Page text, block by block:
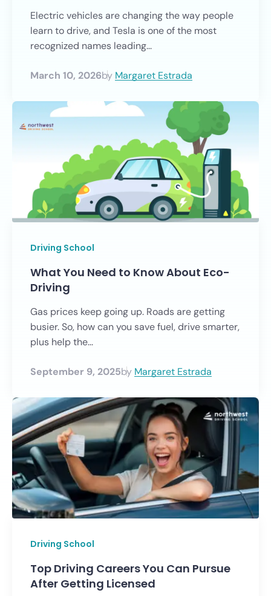
Electric vehicles are changing the way people
learn to drive, and Tesla is one of the most
recognized names leading...
March 10, 2026by Margaret Estrada
Driving School
What You Need to Know About Eco-
Driving
Gas prices keep going up. Roads are getting
busier. So, how can you save fuel, drive smarter,
plus help the...
September 9, 2025by Margaret Estrada
Driving School
Top Driving Careers You Can Pursue
After Getting Licensed